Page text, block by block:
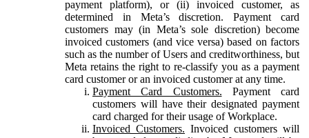
payment platform), or (ii) invoiced customer, as
determined in Meta’s discretion. Payment card
customers may (in Meta’s sole discretion) become
invoiced customers (and vice versa) based on factors
such as the number of Users and creditworthiness, but
Meta retains the right to re-classify you as a payment
card customer or an invoiced customer at any time.
Payment Card Customers. Payment card
customers will have their designated payment
card charged for their usage of Workplace.
Invoiced Customers. Invoiced customers will